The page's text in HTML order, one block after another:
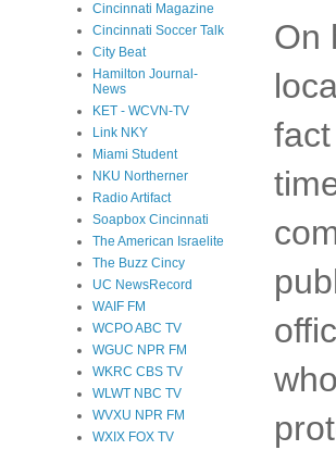
On
Cincinnati Magazine
Cincinnati Soccer Talk
City Beat
Hamilton Journal-
News
KET - WCVN-TV
Link NKY
Miami Student
NKU Northerner
Radio Artifact
Soapbox Cincinnati
The American Israelite
The Buzz Cincy
UC NewsRecord
WAIF FM
WCPO ABC TV
WGUC NPR FM
WKRC CBS TV
WLWT NBC TV
WVXU NPR FM
WXIX FOX TV